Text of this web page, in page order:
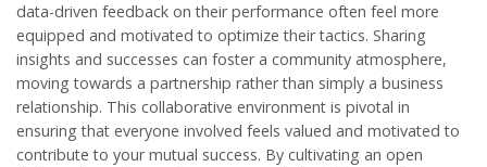
data-driven feedback on their performance often feel more
equipped and motivated to optimize their tactics. Sharing
insights and successes can foster a community atmosphere,
moving towards a partnership rather than simply a business
relationship. This collaborative environment is pivotal in
ensuring that everyone involved feels valued and motivated to
contribute to your mutual success. By cultivating an open